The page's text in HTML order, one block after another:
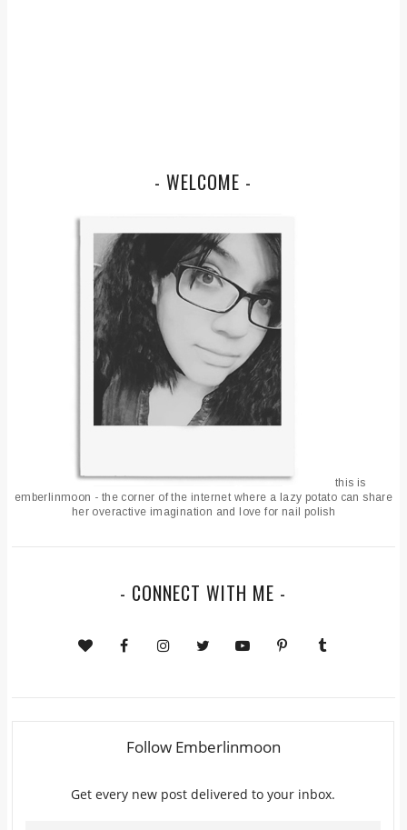
- WELCOME -
this is
emberlinmoon - the corner of the internet where a lazy potato can share
her overactive imagination and love for nail polish
- CONNECT WITH ME -